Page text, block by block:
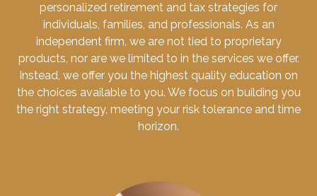
personalized retirement and tax strategies for
individuals, families, and professionals. As an
independent firm, we are not tied to proprietary
products, nor are we limited to in the services we offer.
Instead, we offer you the highest quality education on
the choices available to you. We focus on building you
the right strategy, meeting your risk tolerance and time
horizon.